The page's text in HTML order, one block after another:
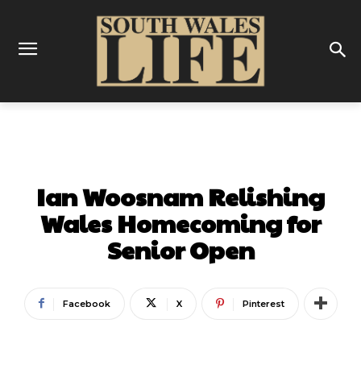
Ian Woosnam Relishing
Wales Homecoming for
Senior Open
Facebook X Pinterest